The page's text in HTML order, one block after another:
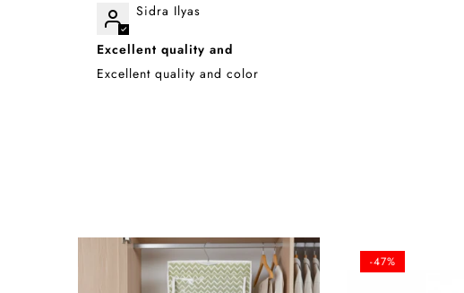
Sidra Ilyas
Excellent quality and
Excellent quality and color
-47%